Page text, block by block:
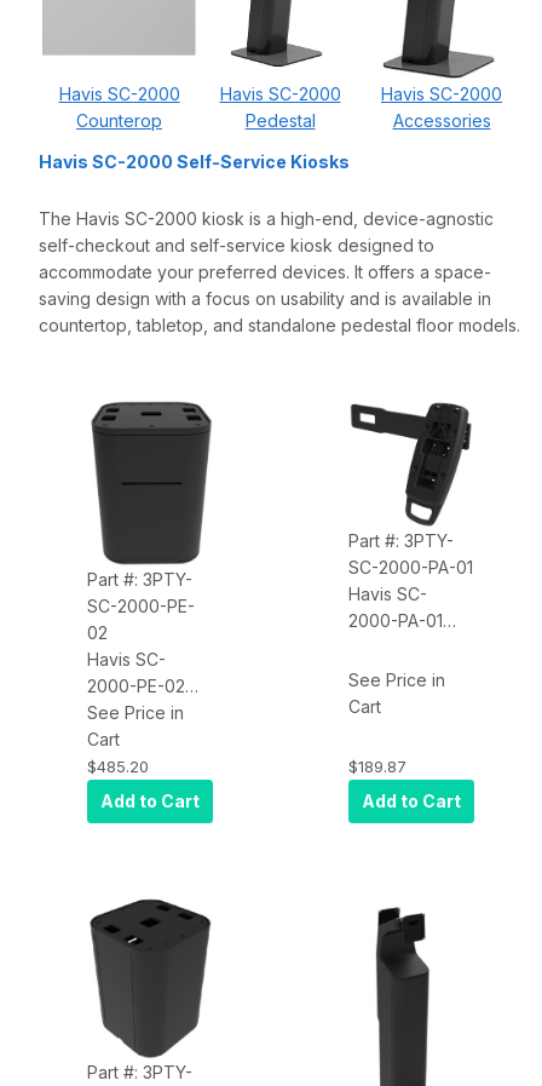
Havis SC-2000
Counterop
Havis SC-2000
Pedestal
Havis SC-2000
Accessories
Havis SC-2000 Self-Service Kiosks
The Havis SC-2000 kiosk is a high-end, device-agnostic
self-checkout and self-service kiosk designed to
accommodate your preferred devices. It offers a space-
saving design with a focus on usability and is available in
countertop, tabletop, and standalone pedestal floor models.
Part #: 3PTY-
SC-2000-PE-
02
Havis SC-
2000-PE-02
Kiosk Self-
Checkout
Printer
Enclosure,
Epson-T88VII
See Price in
Cart
$485.20
Add to Cart
Part #: 3PTY-
SC-2000-PA-01
Havis SC-
2000-PA-01
Checkout
Payment Mount
See Price in
Cart
$189.87
Add to Cart
Part #: 3PTY-